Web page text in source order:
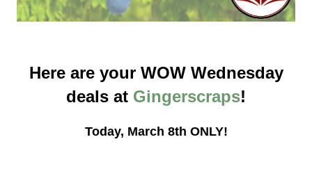
Here are your WOW Wednesday
deals at Gingerscraps!
Today, March 8th ONLY!